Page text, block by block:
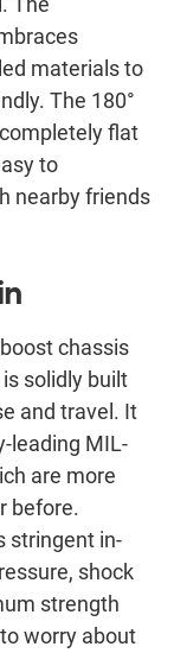
materials to
The 180°
flat
to
nearby friends
chassis
solidly built
and travel. It
leading MIL-
are more
before.
stringent in-
shock
strength
worry about